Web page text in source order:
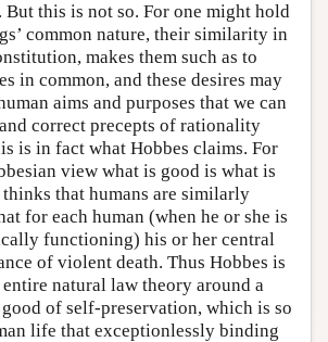
But this is not so. For one might hold
common nature, their similarity in
makes them such as to
in common, and these desires may
aims and purposes that we can
correct precepts of rationality
is in fact what Hobbes claims. For
view what is good is what is
thinks that humans are similarly
for each human (when he or she is
functioning) his or her central
of violent death. Thus Hobbes is
natural law theory around a
of self-preservation, which is so
life that exceptionlessly binding